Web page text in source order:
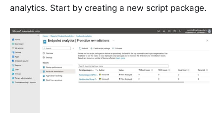
analytics. Start by creating a new script package.